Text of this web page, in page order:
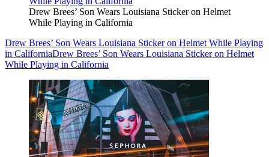
Drew Brees’ Son Wears Louisiana Sticker on Helmet
While Playing in California
Drew Brees’ Son Wears Louisiana Sticker on Helmet While Playing
in CaliforniaDrew Brees’ Son Wears Louisiana Sticker on Helmet
While Playing in California